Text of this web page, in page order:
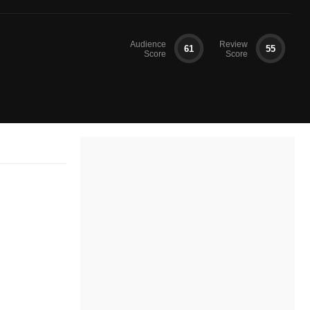
Audience
Score
61
Review
Score
55